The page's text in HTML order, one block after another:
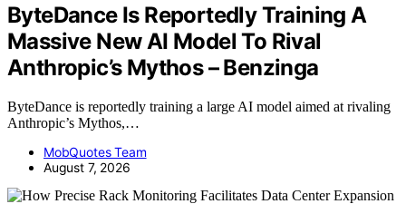
ByteDance Is Reportedly Training A
Massive New AI Model To Rival
Anthropic’s Mythos – Benzinga
ByteDance is reportedly training a large AI model aimed at rivaling
Anthropic’s Mythos,…
MobQuotes Team
August 7, 2026